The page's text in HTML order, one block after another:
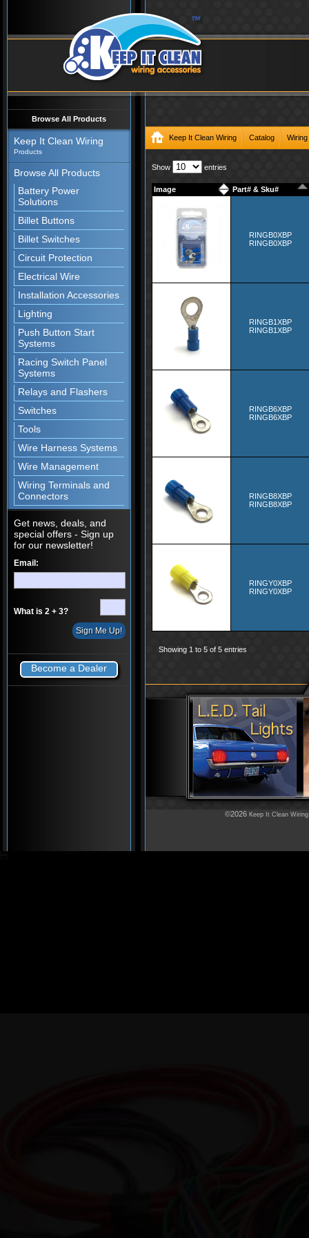
Browse All Products
Keep It Clean Wiring
Products
Browse All Products
Battery Power
Solutions
Billet Buttons
Billet Switches
Circuit Protection
Electrical Wire
Installation Accessories
Lighting
Push Button Start
Systems
Racing Switch Panel
Systems
Relays and Flashers
Switches
Tools
Wire Harness Systems
Wire Management
Wiring Terminals and
Connectors
Get news, deals, and
special offers - Sign up
for our newsletter!
Email:
What is 2 + 3?
Become a Dealer
Keep It Clean Wiring Catalog
Show entries
Image Part# & Sku#
RINGB0XBP
RINGB0XBP
RINGB1XBP
RINGB1XBP
RINGB6XBP
RINGB6XBP
RINGB8XBP
RINGB8XBP
RINGY0XBP
RINGY0XBP
Showing 1 to 5 of 5 entries
©2026 Keep It Clean Wiring